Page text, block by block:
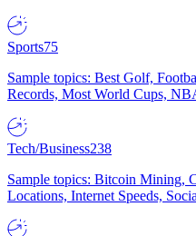
Sports75
Sample topics: Best Golf,
Records, Most World Cups,
Tech/Business238
Sample topics: Bitcoin Mining,
Locations, Internet Speeds,